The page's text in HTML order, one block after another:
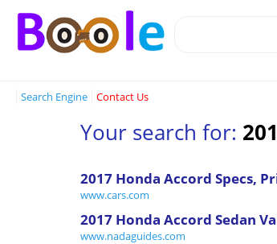
Search Engine Contact Us
Your search for:
2017 Honda Accord Specs,
www.cars.com
2017 Honda Accord Sedan
www.nadaguides.com